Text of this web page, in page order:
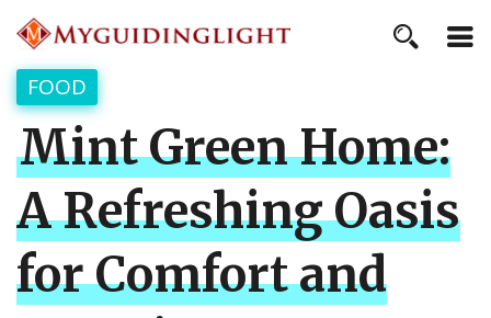
FOOD
Mint Green Home:
A Refreshing Oasis
for Comfort and